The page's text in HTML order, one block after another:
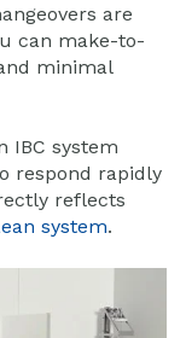
are
can make-to-
minimal
IBC system
respond rapidly
reflects
system.